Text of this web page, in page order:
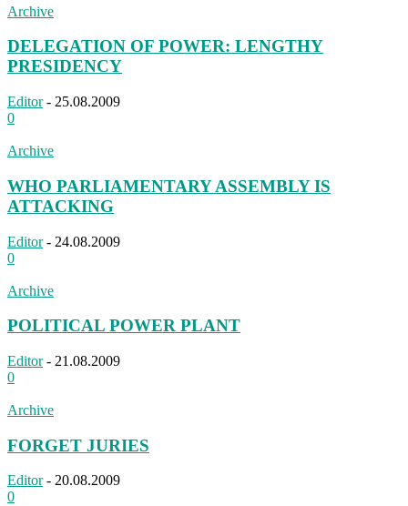
Archive
DELEGATION OF POWER: LENGTHY
PRESIDENCY
Editor - 25.08.2009
0
Archive
WHO PARLIAMENTARY ASSEMBLY IS
ATTACKING
Editor - 24.08.2009
0
Archive
POLITICAL POWER PLANT
Editor - 21.08.2009
0
Archive
FORGET JURIES
Editor - 20.08.2009
0